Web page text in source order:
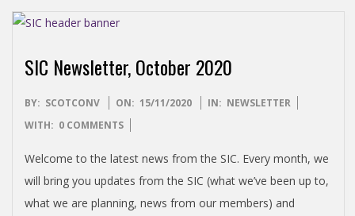
SIC Newsletter, October 2020
2020-
11-
BY: SCOTCONV ON: 15/11/2020 IN: NEWSLETTER
WITH: 0 COMMENTS
Welcome to the latest news from the SIC. Every month, we
will bring you updates from the SIC (what we’ve been up to,
what we are planning, news from our members) and